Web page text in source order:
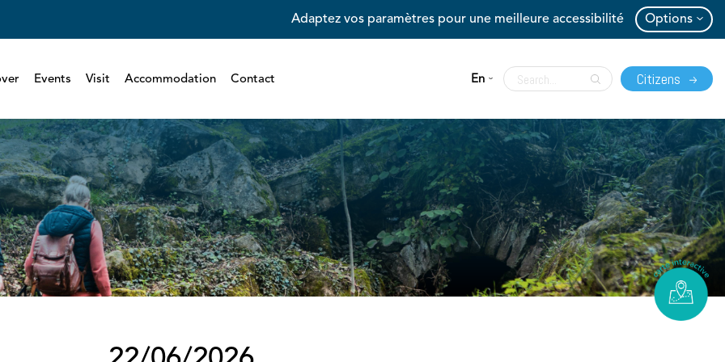
Adaptez vos paramètres pour une meilleure accessibilité Options
Events Visit Accommodation Contact En Citizens